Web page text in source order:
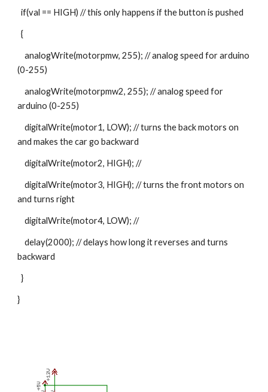
  if(val == HIGH) // this only happens if the button is pushed
  {
    analogWrite(motorpmw, 255); // analog speed for arduino
(0-255)
    analogWrite(motorpmw2, 255); // analog speed for
arduino (0-255)
    digitalWrite(motor1, LOW); // turns the back motors on
and makes the car go backward
    digitalWrite(motor2, HIGH); //
    digitalWrite(motor3, HIGH); // turns the front motors on
and turns right
    digitalWrite(motor4, LOW); //
    delay(2000); // delays how long it reverses and turns
backward
  }
}